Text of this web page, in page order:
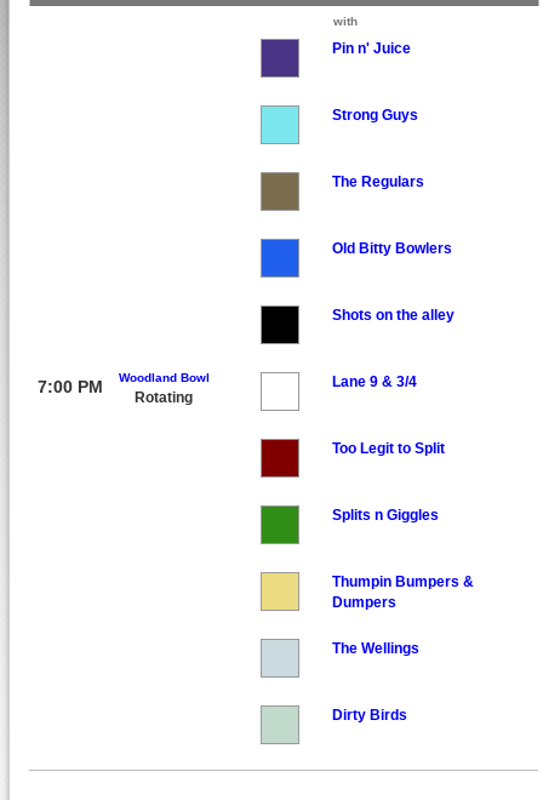
7:00 PM Woodland Bowl
Rotating
with
Pin n' Juice
Strong Guys
The Regulars
Old Bitty Bowlers
Shots on the alley
Lane 9 & 3/4
Too Legit to Split
Splits n Giggles
Thumpin Bumpers &
Dumpers
The Wellings
Dirty Birds